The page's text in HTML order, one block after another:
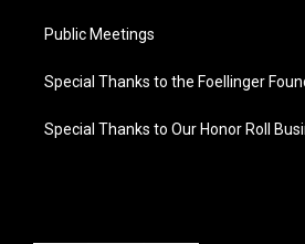
Public Meetings
Special Thanks to the Foellinger
Special Thanks to Our Honor Roll